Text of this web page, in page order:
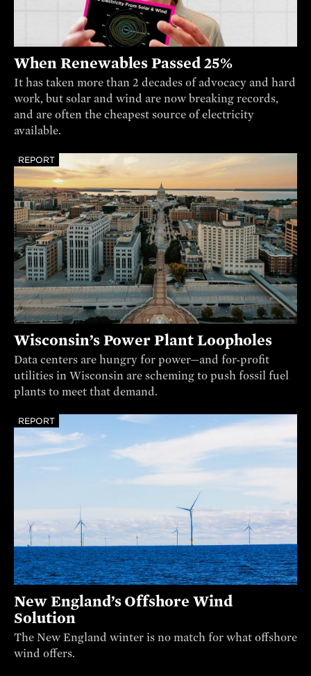
When Renewables Passed 25%
It has taken more than 2 decades of advocacy and hard
work, but solar and wind are now breaking records,
and are often the cheapest source of electricity
available.
REPORT
Wisconsin’s Power Plant Loopholes
Data centers are hungry for power—and for-profit
utilities in Wisconsin are scheming to push fossil fuel
plants to meet that demand.
REPORT
New England’s Offshore Wind
Solution
The New England winter is no match for what offshore
wind offers.